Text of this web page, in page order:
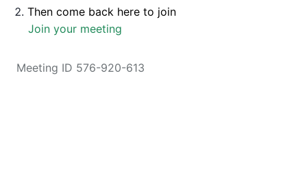
Then come back here to join
Join your meeting
Meeting ID 576-920-613